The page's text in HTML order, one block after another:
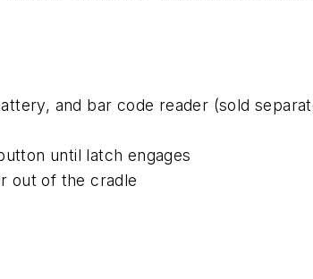
and bar code reader (sold
until latch engages
out of the cradle